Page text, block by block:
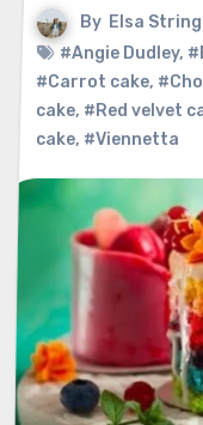
By Elsa
#Angie Dudley,
#Carrot cake,
cake, #Red velvet
cake, #Viennetta